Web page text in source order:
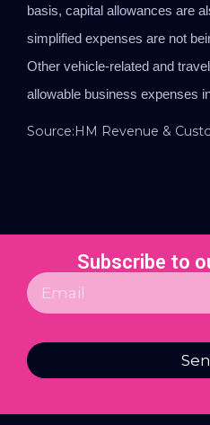
basis, capital allowances are
simplified expenses are not
Other vehicle-related and
allowable business expenses
Source:HM Revenue &
Subscribe to